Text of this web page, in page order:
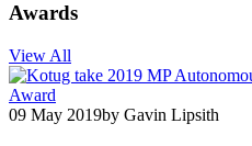
Awards
View All
09 May 2019by Gavin Lipsith